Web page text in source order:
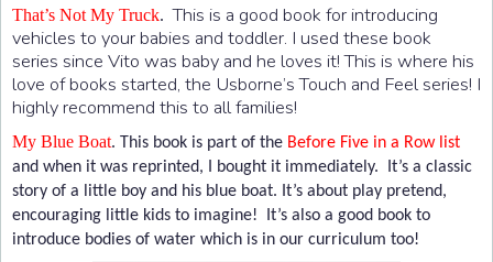
That’s Not My Truck.This is a good book for introducing
vehicles to your babies and toddler. I used these book
series since Vito was baby and he loves it! This is where his
love of books started, the Usborne’s Touch and Feel series! I
highly recommend this to all families!
My Blue Boat. This book is part of the Before Five in a Row list
and when it was reprinted, I bought it immediately. It’s a classic
story of a little boy and his blue boat. It’s about play pretend,
encouraging little kids to imagine! It’s also a good book to
introduce bodies of water which is in our curriculum too!